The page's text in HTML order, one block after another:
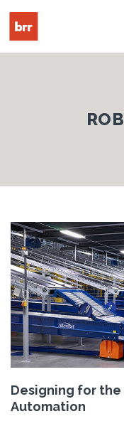
Designing for the
Automation